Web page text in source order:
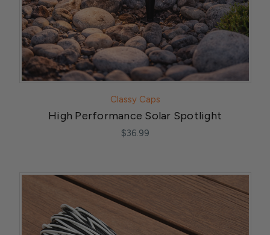
Classy Caps
High Performance Solar Spotlight
$36.99